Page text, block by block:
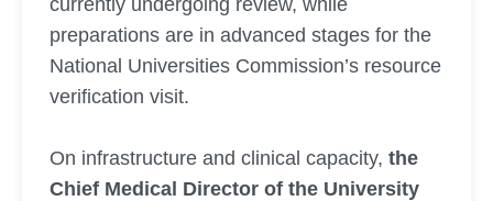
preparations are in advanced stages for the
National Universities Commission’s resource
verification visit.
On infrastructure and clinical capacity, the
Chief Medical Director of the University